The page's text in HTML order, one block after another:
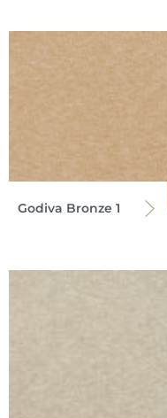
Godiva Bronze 1